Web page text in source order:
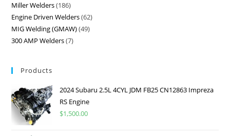
Miller Welders 186
Engine Driven Welders 62
MIG Welding (GMAW) 49
300 AMP Welders 7
Products
2024 Subaru 2.5L 4CYL JDM FB25 CN12863 Impreza
RS Engine
$1,500.00